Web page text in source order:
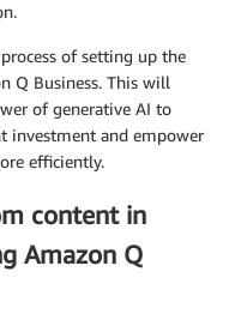
of setting up the
Q Business. This will
of generative AI to
investment and empower
efficiently.
content in
Amazon Q